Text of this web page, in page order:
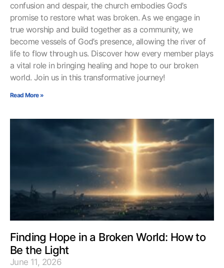
confusion and despair, the church embodies God’s
promise to restore what was broken. As we engage in
true worship and build together as a community, we
become vessels of God’s presence, allowing the river of
life to flow through us. Discover how every member plays
a vital role in bringing healing and hope to our broken
world. Join us in this transformative journey!
Read More »
Finding Hope in a Broken World: How to
Be the Light
June 11, 2026